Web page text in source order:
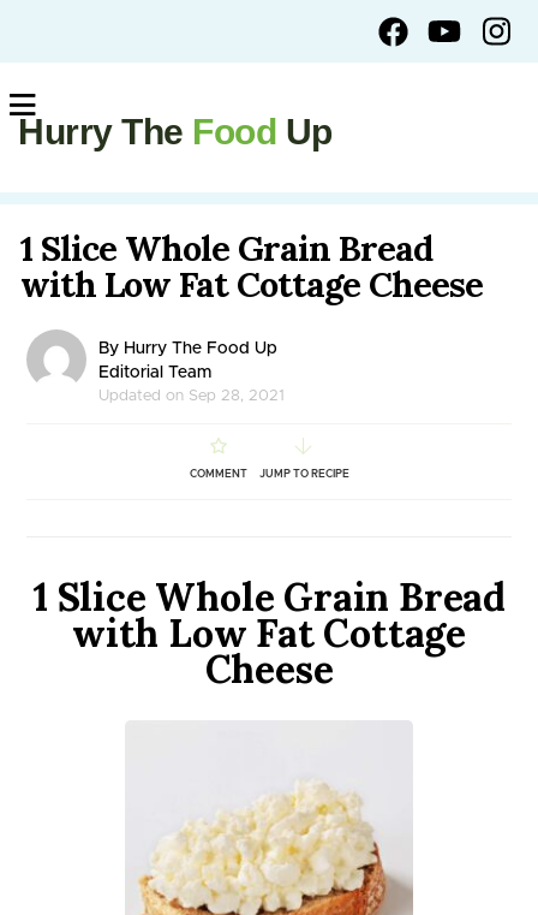
Hurry The Food Up
1 Slice Whole Grain Bread
with Low Fat Cottage Cheese
By Hurry The Food Up
Editorial Team
Updated on Sep 28, 2021
COMMENT JUMP TO RECIPE
1 Slice Whole Grain Bread
with Low Fat Cottage
Cheese